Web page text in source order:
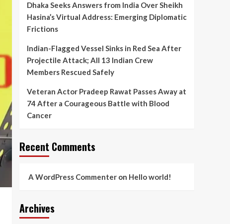
Dhaka Seeks Answers from India Over Sheikh
Hasina’s Virtual Address: Emerging Diplomatic
Frictions
Indian-Flagged Vessel Sinks in Red Sea After
Projectile Attack; All 13 Indian Crew
Members Rescued Safely
Veteran Actor Pradeep Rawat Passes Away at
74 After a Courageous Battle with Blood
Cancer
Recent Comments
A WordPress Commenteron Hello world!
Archives